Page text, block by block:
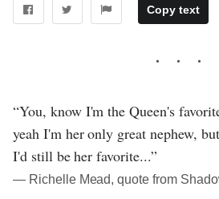
Copy text
“You, know I'm the Queen's
yeah I'm her only great nephew,
I'd still be her favorite...”
― Richelle Mead, quote from